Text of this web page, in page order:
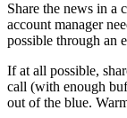
Share the news in a
account manager
possible through an
If at all possible,
call (with enough
out of the blue.